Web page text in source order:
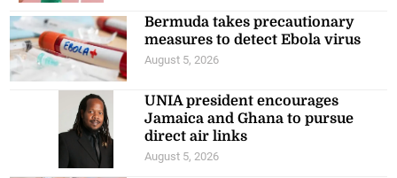
Bermuda takes precautionary
measures to detect Ebola virus
August 5, 2026
UNIA president encourages
Jamaica and Ghana to pursue
direct air links
August 5, 2026